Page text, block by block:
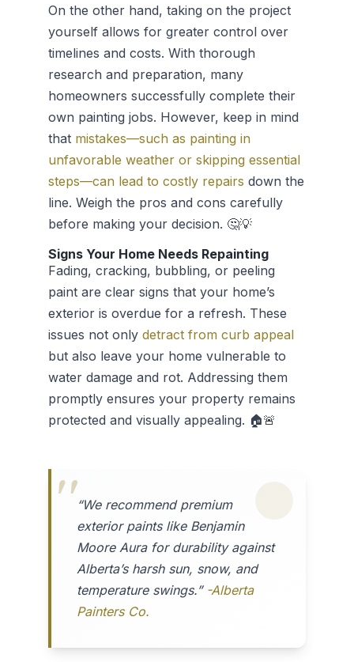
On the other hand, taking on the project
yourself allows for greater control over
timelines and costs. With thorough
research and preparation, many
homeowners successfully complete their
own painting jobs. However, keep in mind
that mistakes—such as painting in
unfavorable weather or skipping essential
steps—can lead to costly repairs down the
line. Weigh the pros and cons carefully
before making your decision. 🤔💡
Signs Your Home Needs Repainting
Fading, cracking, bubbling, or peeling
paint are clear signs that your home’s
exterior is overdue for a refresh. These
issues not only detract from curb appeal
but also leave your home vulnerable to
water damage and rot. Addressing them
promptly ensures your property remains
protected and visually appealing. 🏠🚨
“We recommend premium
exterior paints like Benjamin
Moore Aura for durability against
Alberta’s harsh sun, snow, and
temperature swings.” -Alberta
Painters Co.